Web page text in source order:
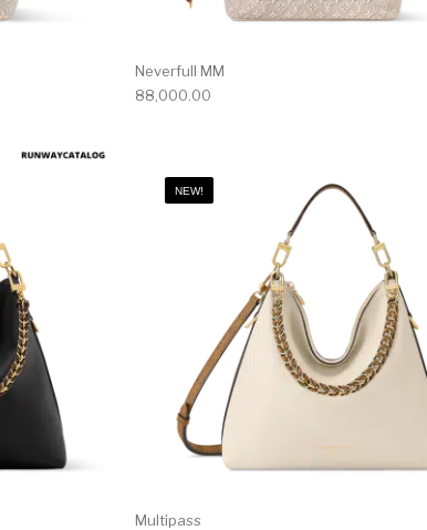
Neverfull MM
88,000.00
NEW!
Multipass